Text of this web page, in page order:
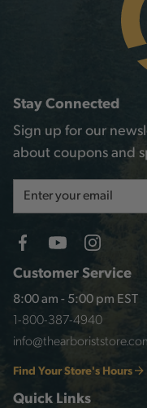
Customer Service
8:00 am - 5:00 pm EST
1-800-387-4940
Find Your Store's Hours
Quick Links
Stay Connected
Sign up for our
about coupons and
Address